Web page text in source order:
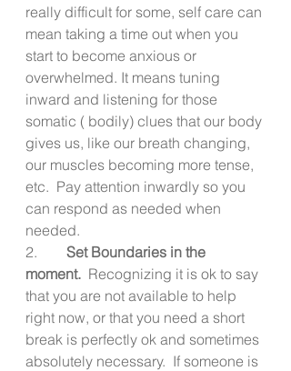
really difficult for some, self care can
mean taking a time out when you
start to become anxious or
overwhelmed. It means tuning
inward and listening for those
somatic ( bodily) clues that our body
gives us, like our breath changing,
our muscles becoming more tense,
etc.  Pay attention inwardly so you
can respond as needed when
needed.
2. Set Boundaries in the
moment. Recognizing it is ok to say
that you are not available to help
right now, or that you need a short
break is perfectly ok and sometimes
absolutely necessary.  If someone is